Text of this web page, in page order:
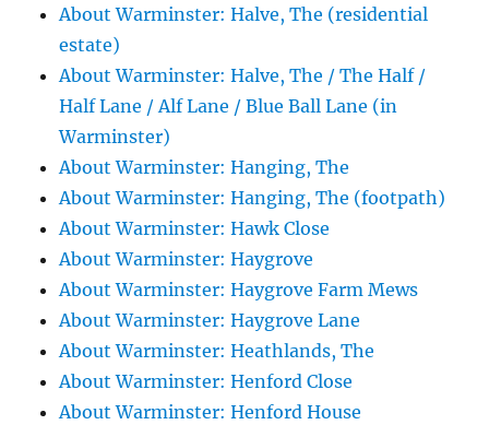
About Warminster: Halve, The (residential
estate)
About Warminster: Halve, The / The Half /
Half Lane / Alf Lane / Blue Ball Lane (in
Warminster)
About Warminster: Hanging, The
About Warminster: Hanging, The (footpath)
About Warminster: Hawk Close
About Warminster: Haygrove
About Warminster: Haygrove Farm Mews
About Warminster: Haygrove Lane
About Warminster: Heathlands, The
About Warminster: Henford Close
About Warminster: Henford House